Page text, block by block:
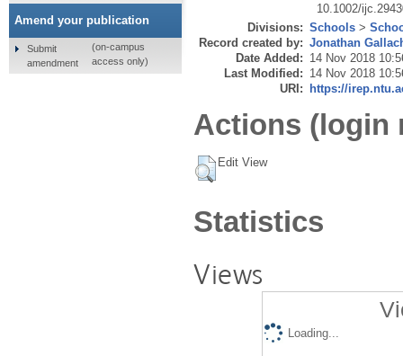
10.1002/
Divisions: Schools >
Record created by: Jonathan
Date Added: 14 Nov 2018
Last Modified: 14 Nov 2018
URI: https://
Actions (login
Edit View
Statistics
Views
Loading...
Amend your publication
Submit
amendment
(on-campus
access only)